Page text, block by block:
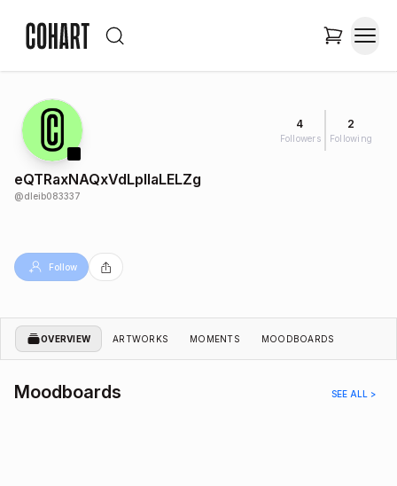
4
Followers
2
Following
eQTRaxNAQxVdLplIaLELZg
@dleib083337
Follow
OVERVIEW ARTWORKS MOMENTS MOODBOARDS
Moodboards SEE ALL >